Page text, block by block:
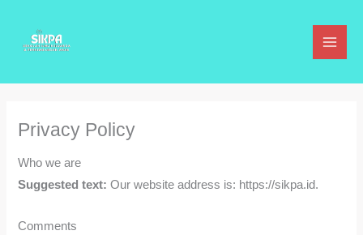
konten
Privacy Policy
Who we are
Suggested text:Our website address is: https://sikpa.id.
Comments